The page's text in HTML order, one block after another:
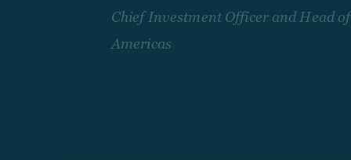
Chief Investment Officer and Head
Americas